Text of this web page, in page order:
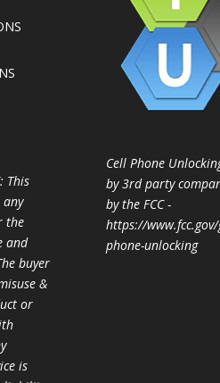
This
the
and
buyer
&
or
is
Cell Phone
by 3rd party
by the FCC -
https://
phone-unlocking